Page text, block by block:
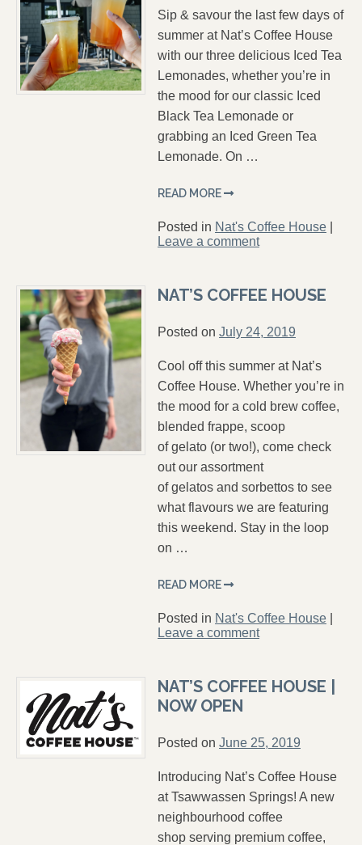
Sip & savour the last few days of
summer at Nat’s Coffee House
with our three delicious Iced Tea
Lemonades, whether you’re in
the mood for our classic Iced
Black Tea Lemonade or
grabbing an Iced Green Tea
Lemonade. On …
READ MORE
Posted in Nat's Coffee House
Leave a comment
NAT’S COFFEE HOUSE
Posted on July 24, 2019
Cool off this summer at Nat’s
Coffee House. Whether you’re in
the mood for a cold brew coffee,
blended frappe, scoop
of gelato (or two!), come check
out our assortment
of gelatos and sorbettos to see
what flavours we are featuring
this weekend. Stay in the loop
on …
READ MORE
Posted in Nat's Coffee House
Leave a comment
NAT’S COFFEE HOUSE |
NOW OPEN
Posted on June 25, 2019
Introducing Nat’s Coffee House
at Tsawwassen Springs! A new
neighbourhood coffee
shop serving premium coffee,